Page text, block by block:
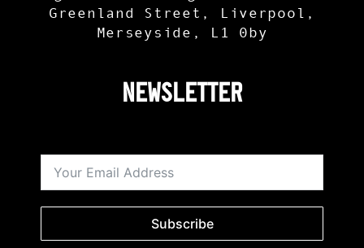
Greenland Street, Liverpool,
Merseyside, L1 0by
Newsletter
Subscribe